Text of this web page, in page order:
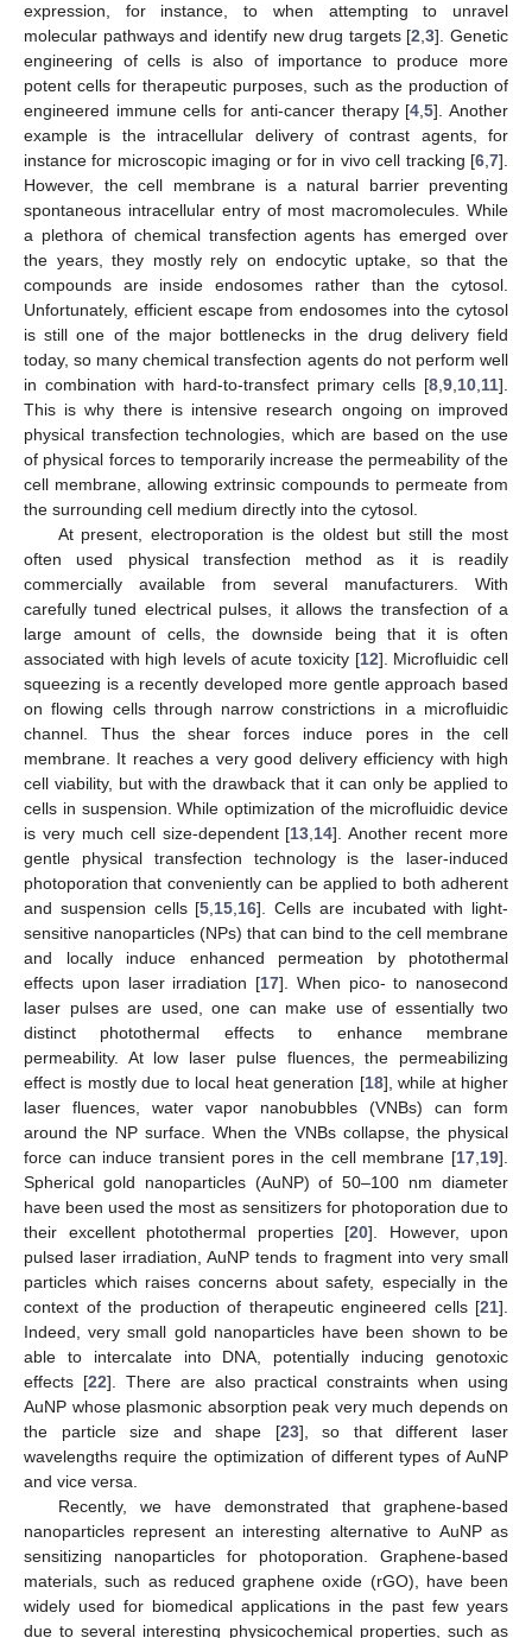
expression, for instance, to when attempting to unravel
molecular pathways and identify new drug targets [2 ,3]. Genetic
engineering of cells is also of importance to produce more
potent cells for therapeutic purposes, such as the production of
engineered immune cells for anti-cancer therapy [4 ,5]. Another
example is the intracellular delivery of contrast agents, for
instance for microscopic imaging or for in vivo cell tracking [6 7].
However, the cell membrane is a natural barrier preventing
spontaneous intracellular entry of most macromolecules. While
a plethora of chemical transfection agents has emerged over
the years, they mostly rely on endocytic uptake, so that the
compounds are inside endosomes rather than the cytosol.
Unfortunately, efficient escape from endosomes into the cytosol
is still one of the major bottlenecks in the drug delivery field
today, so many chemical transfection agents do not perform well
in combination with hard-to-transfect primary cells [8 9 10 11].
This is why there is intensive research ongoing on improved
physical transfection technologies, which are based on the use
of physical forces to temporarily increase the permeability of the
cell membrane, allowing extrinsic compounds to permeate from
the surrounding cell medium directly into the cytosol.
At present, electroporation is the oldest but still the most
often used physical transfection method as it is readily
commercially available from several manufacturers. With
carefully tuned electrical pulses, it allows the transfection of a
large amount of cells, the downside being that it is often
associated with high levels of acute toxicity [12]. Microfluidic cell
squeezing is a recently developed more gentle approach based
on flowing cells through narrow constrictions in a microfluidic
channel. Thus the shear forces induce pores in the cell
membrane. It reaches a very good delivery efficiency with high
cell viability, but with the drawback that it can only be applied to
cells in suspension. While optimization of the microfluidic device
is very much cell size-dependent [13 14]. Another recent more
gentle physical transfection technology is the laser-induced
photoporation that conveniently can be applied to both adherent
and suspension cells [5 15 16]. Cells are incubated with light-
sensitive nanoparticles (NPs) that can bind to the cell membrane
and locally induce enhanced permeation by photothermal
effects upon laser irradiation [17]. When pico- to nanosecond
laser pulses are used, one can make use of essentially two
distinct photothermal effects to enhance membrane
permeability. At low laser pulse fluences, the permeabilizing
effect is mostly due to local heat generation [18], while at higher
laser fluences, water vapor nanobubbles (VNBs) can form
around the NP surface. When the VNBs collapse, the physical
force can induce transient pores in the cell membrane [17 19].
Spherical gold nanoparticles (AuNP) of 50–100 nm diameter
have been used the most as sensitizers for photoporation due to
their excellent photothermal properties [20]. However, upon
pulsed laser irradiation, AuNP tends to fragment into very small
particles which raises concerns about safety, especially in the
context of the production of therapeutic engineered cells [21].
Indeed, very small gold nanoparticles have been shown to be
able to intercalate into DNA, potentially inducing genotoxic
effects [22]. There are also practical constraints when using
AuNP whose plasmonic absorption peak very much depends on
the particle size and shape [23], so that different laser
wavelengths require the optimization of different types of AuNP
and vice versa.
Recently, we have demonstrated that graphene-based
nanoparticles represent an interesting alternative to AuNP as
sensitizing nanoparticles for photoporation. Graphene-based
materials, such as reduced graphene oxide (rGO), have been
widely used for biomedical applications in the past few years
due to several interesting physicochemical properties, such as